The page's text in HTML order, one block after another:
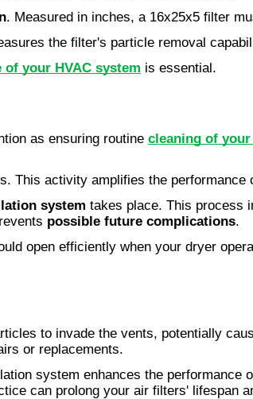
. Measured in inches, a 16x25x5 filter
the filter's particle removal
of your HVAC system is essential.
as ensuring routine cleaning of
This activity amplifies the
system takes place. This process
possible future complications.
open efficiently when your dryer
to invade the vents, potentially
or replacements.
system enhances the
can prolong your air filters' lifespan